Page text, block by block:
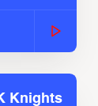
Knights